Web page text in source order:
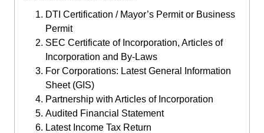
DTI Certification / Mayor’s Permit or Business
Permit
SEC Certificate of Incorporation, Articles of
Incorporation and By-Laws
For Corporations: Latest General Information
Sheet (GIS)
Partnership with Articles of Incorporation
Audited Financial Statement
Latest Income Tax Return